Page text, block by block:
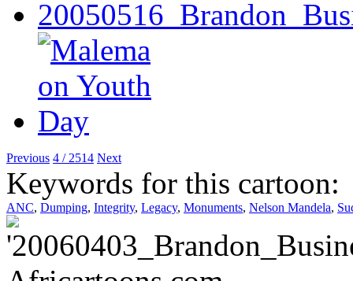
Previous 4 / 2514 Next
Keywords for this cartoon:
ANC, Dumping, Integrity, Legacy, Monuments, Nelson Mandela,